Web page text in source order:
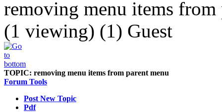
removing menu items from
(1 viewing) (1) Guest
TOPIC: removing menu items from parent menu
Forum Tools
Post New Topic
Pdf